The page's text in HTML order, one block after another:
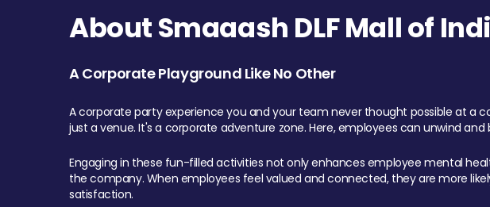
About Smaaash DLF Mall of
A Corporate Playground Like No Other
A corporate party experience you and your team never thought possible at a
just a venue. It's a corporate adventure zone. Here, employees can unwind
Engaging in these fun-filled activities not only enhances employee mental
the company. When employees feel valued and connected, they are more
satisfaction.